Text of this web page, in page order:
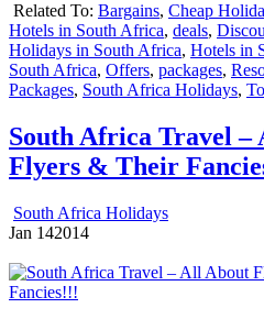
Related To: Bargains, Cheap
Hotels in South Africa, deals,
Holidays in South Africa, Hotels in
South Africa, Offers, packages,
Packages, South Africa Holidays,
South Africa Travel –
Flyers & Their
South Africa Holidays
Jan 142014